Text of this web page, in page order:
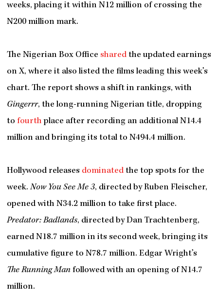
weeks, placing it within N12 million of crossing the
N200 million mark.
The Nigerian Box Office sharedthe updated earnings
on X, where it also listed the films leading this week’s
chart. The report shows a shift in rankings, with
Gingerrr, the long-running Nigerian title, dropping
to fourth place after recording an additional N14.4
million and bringing its total to N494.4 million.
Hollywood releases dominatedthe top spots for the
week.Now You See Me 3, directed by Ruben Fleischer,
opened with N34.2 million to take first place.
Predator: Badlands, directed by Dan Trachtenberg,
earned N18.7 million in its second week, bringing its
cumulative figure to N78.7 million. Edgar Wright’s
The Running Manfollowed with an opening of N14.7
million.